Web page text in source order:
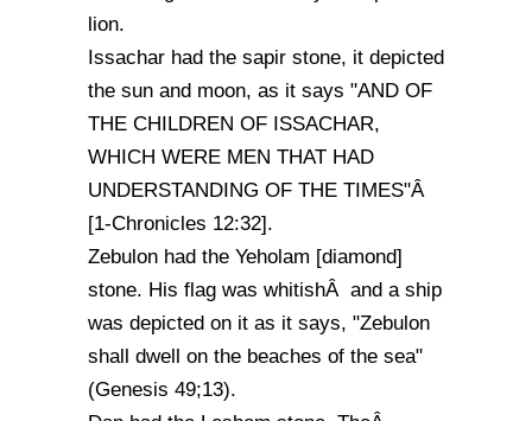
lion.
Issachar had the sapir stone, it depicted
the sun and moon, as it says "AND OF
THE CHILDREN OF ISSACHAR,
WHICH WERE MEN THAT HAD
UNDERSTANDING OF THE TIMES"Â
[1-Chronicles 12:32].
Zebulon had the Yeholam [diamond]
stone. His flag was whitishÂ and a ship
was depicted on it as it says, "Zebulon
shall dwell on the beaches of the sea"
(Genesis 49;13).